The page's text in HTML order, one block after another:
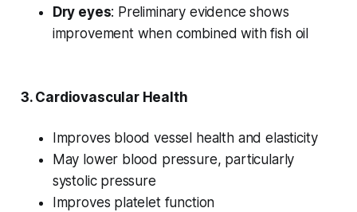
Dry eyes: Preliminary evidence shows
improvement when combined with fish oil
3. Cardiovascular Health
Improves blood vessel health and elasticity
May lower blood pressure, particularly
systolic pressure
Improves platelet function